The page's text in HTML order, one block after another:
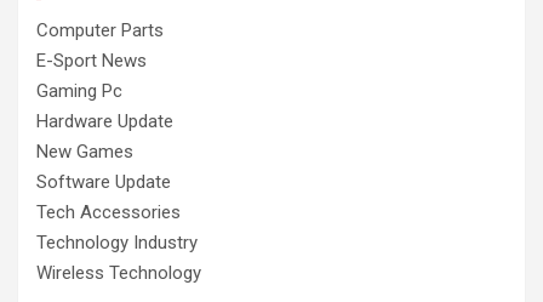
Computer Parts
E-Sport News
Gaming Pc
Hardware Update
New Games
Software Update
Tech Accessories
Technology Industry
Wireless Technology